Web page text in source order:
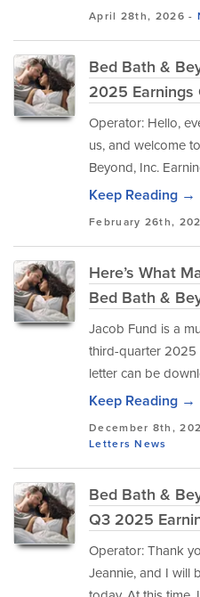
April 28th, 2026 -
Bed Bath &
2025 Earnings
Operator: Hello,
us, and welcome
Beyond, Inc.
Keep Reading →
February 26th,
Here’s What
Bed Bath &
Jacob Fund is a
third-quarter 2025
letter can be
Keep Reading →
December 8th,
Letters News
Bed Bath &
Q3 2025
Operator: Thank
Jeannie, and I will